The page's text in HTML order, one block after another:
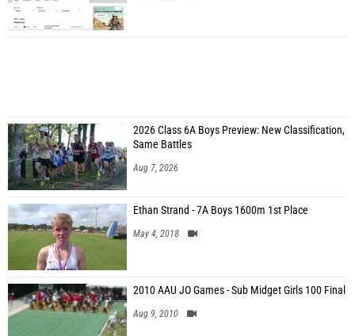
2026 Class 6A Boys Preview: New Classification,
Same Battles
Aug 7, 2026
Ethan Strand - 7A Boys 1600m 1st Place
May 4, 2018
2010 AAU JO Games - Sub Midget Girls 100 Final
Aug 9, 2010